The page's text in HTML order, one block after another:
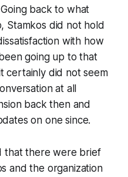
back to what
Stamkos did not hold
with how
going up to that
certainly did not seem
at all
back then and
on one since.
that there were brief
and the organization